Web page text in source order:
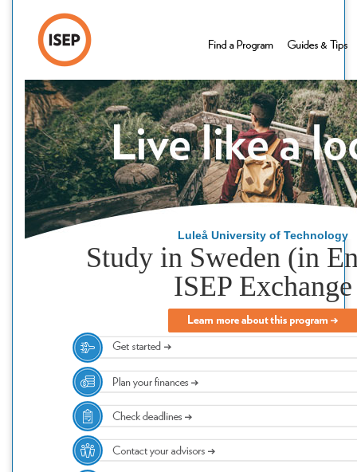
Luleå University of Technology
Study in Sweden (in
ISEP Exchange